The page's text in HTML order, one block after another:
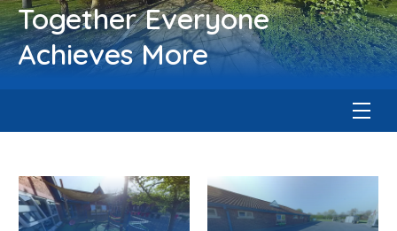
Together Everyone
Achieves More